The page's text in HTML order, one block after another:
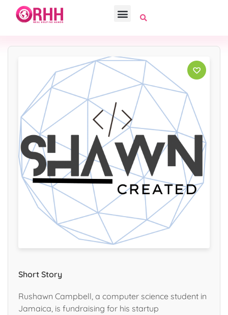
Short Story
Rushawn Campbell, a computer science student in
Jamaica, is fundraising for his startup